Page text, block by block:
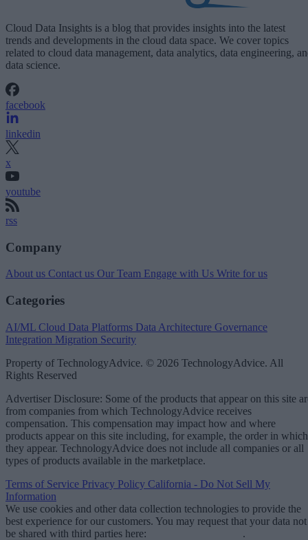
Cloud Data Insights is a blog that provides insights into the latest
trends and developments in the cloud data space. We cover topics
related to cloud data management, data analytics, data engineering,
data science.
facebook
linkedin
x
youtube
rss
Company
About us Contact us Our Team Engage with Us Write for us
Categories
AI/ML Cloud Data Platforms Data Architecture Governance
Integration Migration Security
Property of TechnologyAdvice. © 2026 TechnologyAdvice. All
Rights Reserved
Advertiser Disclosure: Some of the products that appear on this site
from companies from which TechnologyAdvice receives
compensation. This compensation may impact how and where
products appear on this site including, for example, the order in which
they appear. TechnologyAdvice does not include all companies or all
types of products available in the marketplace.
Terms of Service Privacy Policy California - Do Not Sell My
Information
We use cookies and other data collection technologies to provide the
best experience for our customers. You may request that your data not
be shared with third parties here:
.